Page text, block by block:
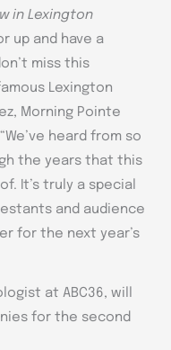
in Lexington
up and have a
miss this
Lexington
Morning Pointe
heard from so
the years that this
It’s truly a special
and audience
for the next year’s
at ABC36, will
for the second